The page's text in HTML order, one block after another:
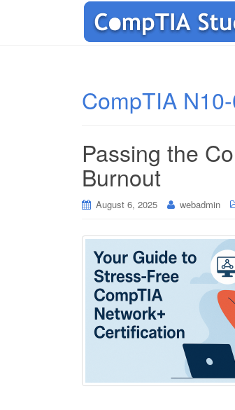
CompTIA
Passing the
Burnout
August 6, 2025 webadmin